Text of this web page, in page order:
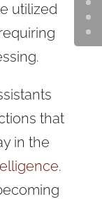
utilized
that
in the
.